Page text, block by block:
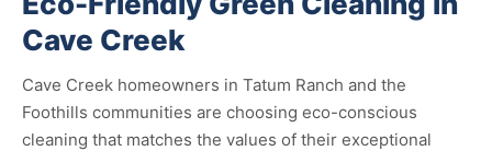
Cave Creek
Cave Creek homeowners in Tatum Ranch and the
Foothills communities are choosing eco-conscious
cleaning that matches the values of their exceptional